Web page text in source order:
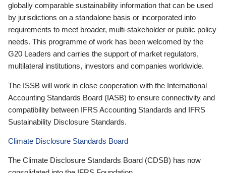
globally comparable sustainability information that can be used
by jurisdictions on a standalone basis or incorporated into
requirements to meet broader, multi-stakeholder or public policy
needs. This programme of work has been welcomed by the
G20 Leaders and carries the support of market regulators,
multilateral institutions, investors and companies worldwide.
The ISSB will work in close cooperation with the International
Accounting Standards Board (IASB) to ensure connectivity and
compatibility between IFRS Accounting Standards and IFRS
Sustainability Disclosure Standards.
Climate Disclosure Standards Board
The Climate Disclosure Standards Board (CDSB) has now